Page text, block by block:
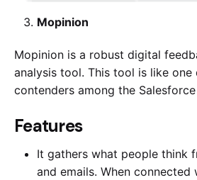
Mopinion
Mopinion is a robust digital
analysis tool. This tool is like
contenders among the
​​Features
It gathers what people think
and emails. When connected